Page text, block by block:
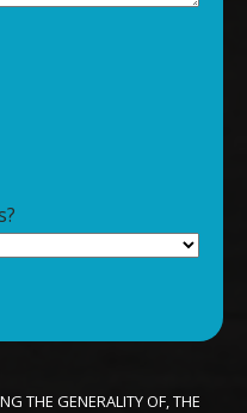
THE GENERALITY OF, THE